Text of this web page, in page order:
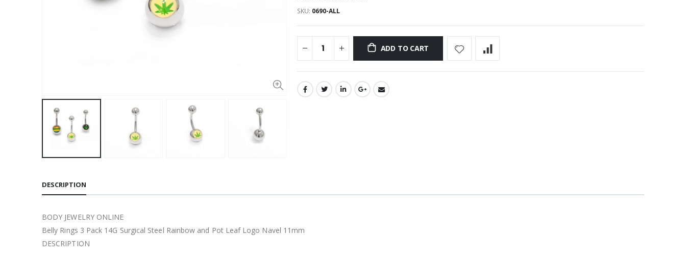
SKU: 0690-ALL
ADD TO CART
DESCRIPTION
BODY JEWELRY ONLINE
Belly Rings 3 Pack 14G Surgical Steel Rainbow and Pot Leaf Logo Navel 11mm
DESCRIPTION